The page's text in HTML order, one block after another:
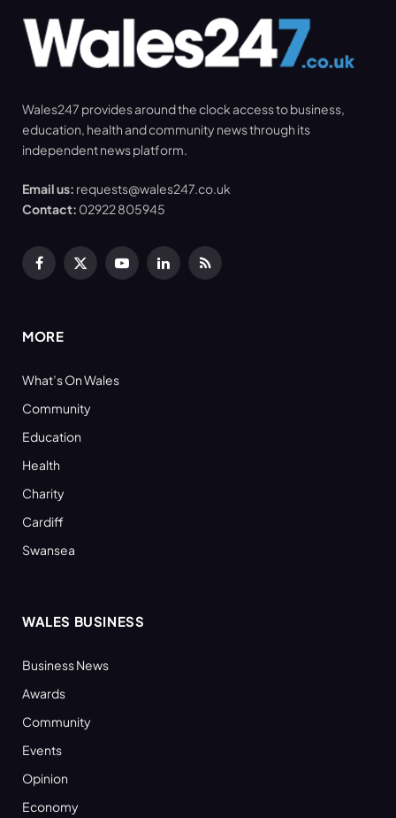
Wales247 provides around the clock access to business,
education, health and community news through its
independent news platform.
Email us: requests@wales247.co.uk
Contact: 02922 805945
Facebook
X
YouTubeLinkedInRSS
MORE
What’s On Wales
Community
Education
Health
Charity
Cardiff
Swansea
WALES BUSINESS
Business News
Awards
Community
Events
Opinion
Economy